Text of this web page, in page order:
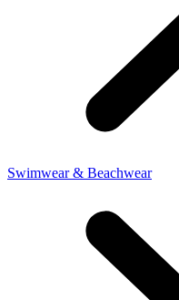
Swimwear & Beachwear